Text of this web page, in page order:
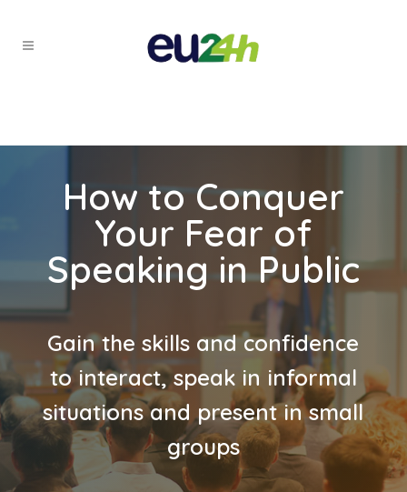
How to Conquer
Your Fear of
Speaking in Public
Gain the skills and confidence
to interact, speak in informal
situations and present in small
groups